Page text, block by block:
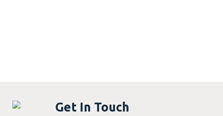
Get In Touch